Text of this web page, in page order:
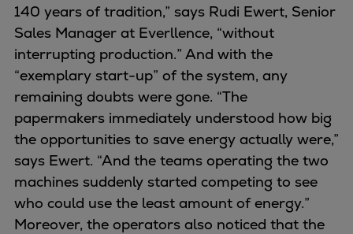
140 years of tradition,” says Rudi Ewert, Senior
Sales Manager at Everllence, “without
interrupting production.” And with the
“exemplary start-up” of the system, any
remaining doubts were gone. “The
papermakers immediately understood how big
the opportunities to save energy actually were,”
says Ewert. “And the teams operating the two
machines suddenly started competing to see
who could use the least amount of energy.”
Moreover, the operators also noticed that the